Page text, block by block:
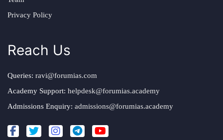
Privacy Policy
Reach Us
Queries: ravi@forumias.com
Academy Support: helpdesk@forumias.academy
Admissions Enquiry: admissions@forumias.academy